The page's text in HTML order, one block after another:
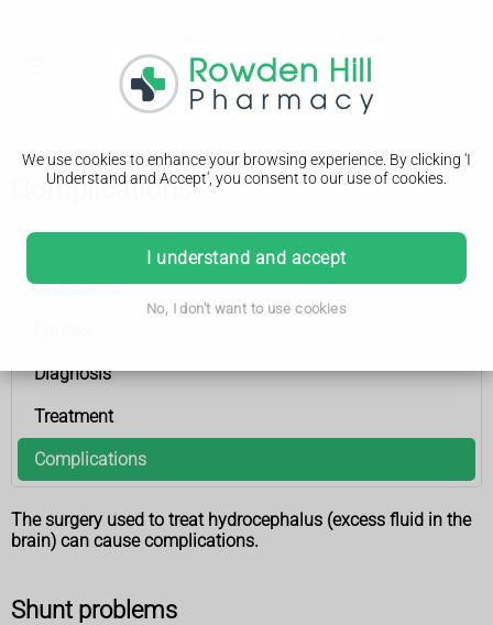
We use cookies to enhance your browsing experience. By clicking 'I
Understand and Accept', you consent to our use of cookies.
I understand and accept
No, I don't want to use cookies
Complications
Hydrocephalus
Symptoms
Diagnosis
Treatment
Complications
The surgery used to treat hydrocephalus (excess fluid in the
brain) can cause complications.
Shunt problems